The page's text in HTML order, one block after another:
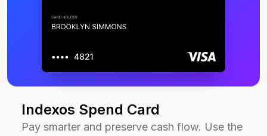
Indexos Spend Card
Pay smarter and preserve cash flow. Use the